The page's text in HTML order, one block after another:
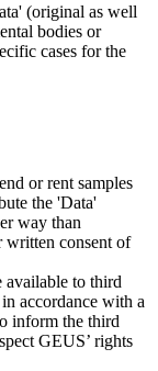
(original as well
bodies or
cases for the
or rent samples
the 'Data'
way than
written consent of
available to third
accordance with a
inform the third
GEUS’ rights